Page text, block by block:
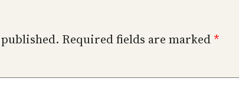
Required fields are marked *